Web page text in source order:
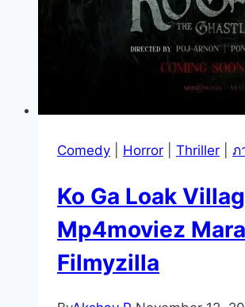
Comedy Horror Thriller ภ
Ko Ga Loak
Mp4moviez
Filmyzilla